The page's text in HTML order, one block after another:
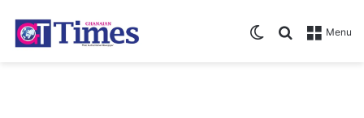
Menu
Search for
Switch skin